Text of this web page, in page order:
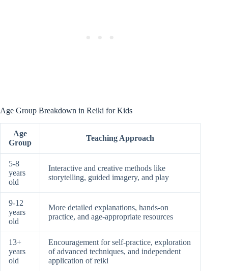
Age Group Breakdown in Reiki for Kids
Age
Group
Teaching Approach
5-8
years
old
Interactive and creative methods like
storytelling, guided imagery, and play
9-12
years
old
More detailed explanations, hands-on
practice, and age-appropriate resources
13+
years
old
Encouragement for self-practice, exploration
of advanced techniques, and independent
application of reiki